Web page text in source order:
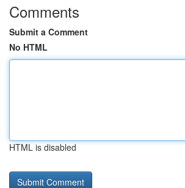
Comments
Submit a Comment
No HTML
HTML is disabled